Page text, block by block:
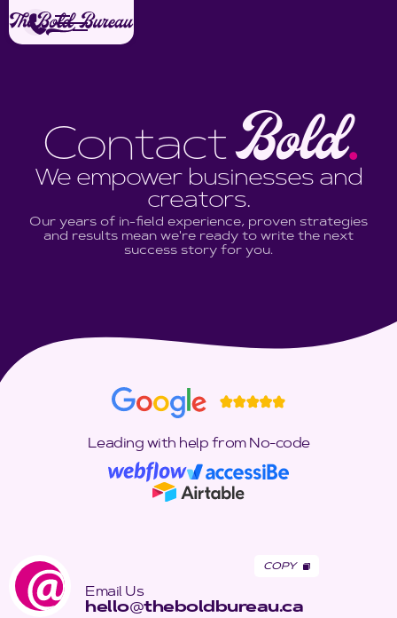
ContactBold.
We empower businesses and
creators.
Our years of in-field experience, proven strategies
and results mean we're ready to write the next
success story for you.
Leading with help from No-code
Email Us
hello@theboldbureau.ca
COPY